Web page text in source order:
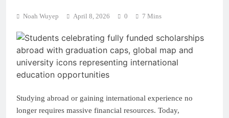
Noah Wuyep April 8, 2026 0 7 Mins
Studying abroad or gaining international experience no
longer requires massive financial resources. Today,